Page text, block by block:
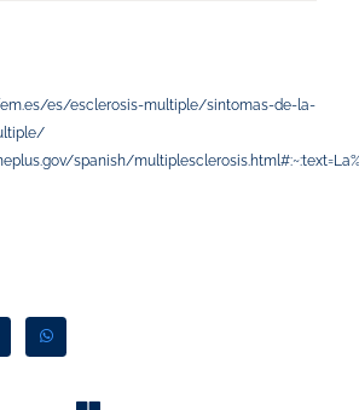
es/esclerosis-multiple/sintomas-de-la-
spanish/